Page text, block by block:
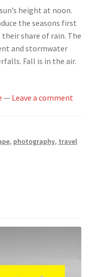
height at noon.
the seasons first
share of rain. The
and stormwater
Fall is in the air.
— Leave a comment
, photography, travel